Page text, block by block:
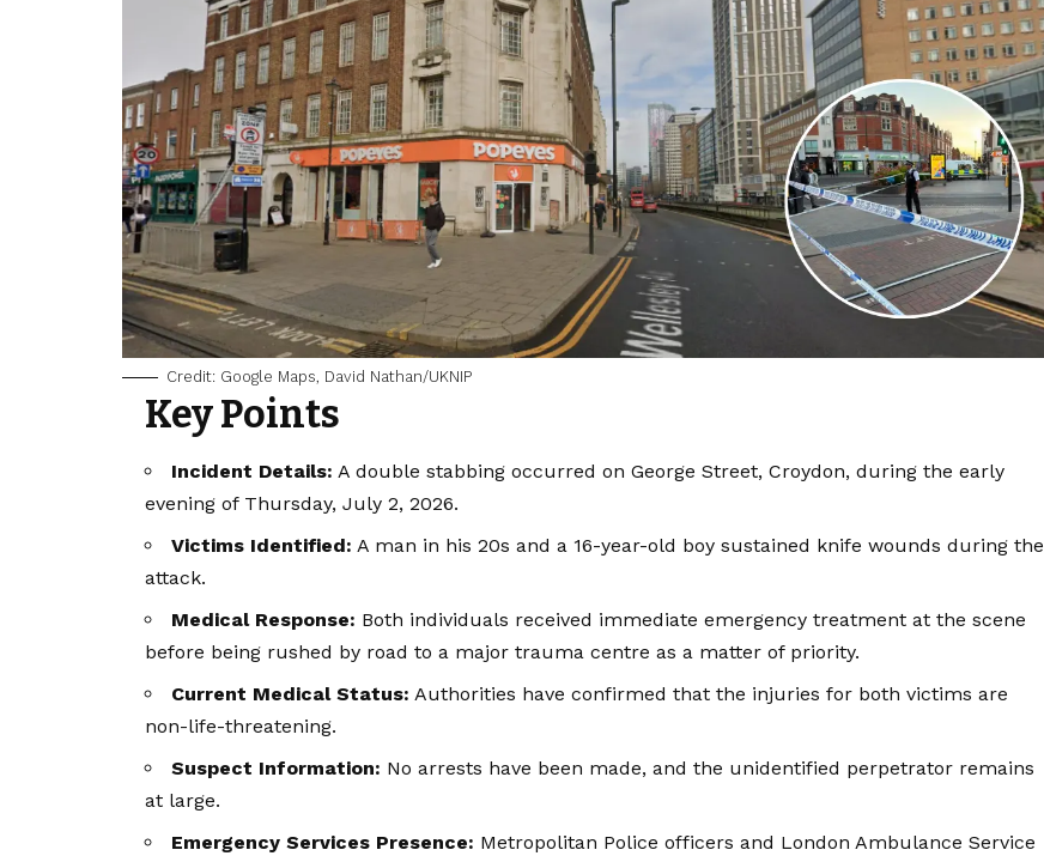
Credit: Google Maps, David Nathan/UKNIP
Key Points
Incident Details: A double stabbing occurred on George Street, Croydon, during the early
evening of Thursday, July 2, 2026.
Victims Identified: A man in his 20s and a 16-year-old boy sustained knife wounds during the
attack.
Medical Response: Both individuals received immediate emergency treatment at the scene
before being rushed by road to a major trauma centre as a matter of priority.
Current Medical Status: Authorities have confirmed that the injuries for both victims are
non-life-threatening.
Suspect Information: No arrests have been made, and the unidentified perpetrator remains
at large.
Emergency Services Presence: Metropolitan Police officers and London Ambulance Service